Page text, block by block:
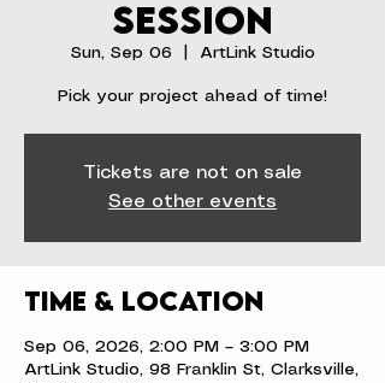
Session
Sun, Sep 06 ArtLink Studio
Pick your project ahead of time!
Tickets are not on sale
See other events
Time & Location
Sep 06, 2026, 2:00 PM – 3:00 PM
ArtLink Studio, 98 Franklin St, Clarksville,